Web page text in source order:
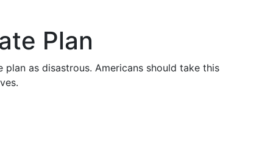
Plan
as disastrous. Americans should take this